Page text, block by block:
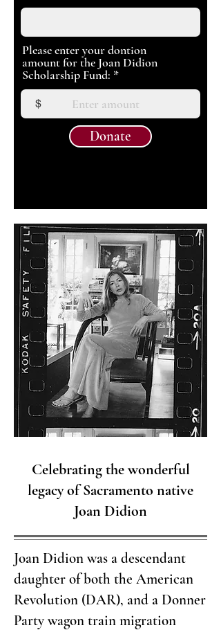
Please enter your dontion
amount for the Joan Didion
Scholarship Fund:
$
Donate
Celebrating the wonderful
legacy of Sacramento native
Joan Didion
Joan Didion was a descendant
daughter of both the American
Revolution (DAR), and a Donner
Party wagon train migration